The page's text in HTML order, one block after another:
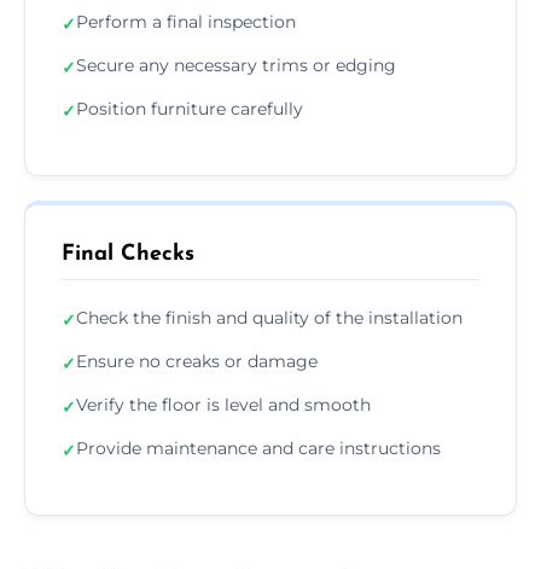
✓Perform a final inspection
✓Secure any necessary trims or edging
✓Position furniture carefully
Final Checks
✓Check the finish and quality of the installation
✓Ensure no creaks or damage
✓Verify the floor is level and smooth
✓Provide maintenance and care instructions